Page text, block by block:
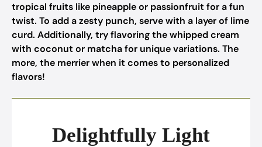
tropical fruits like pineapple or passionfruit for a fun
twist. To add a zesty punch, serve with a layer of lime
curd. Additionally, try flavoring the whipped cream
with coconut or matcha for unique variations. The
more, the merrier when it comes to personalized
flavors!
Delightfully Light